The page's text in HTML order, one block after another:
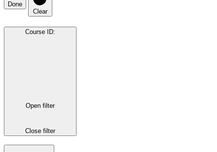
Done
Clear
Course ID:
Open filter
Close filter